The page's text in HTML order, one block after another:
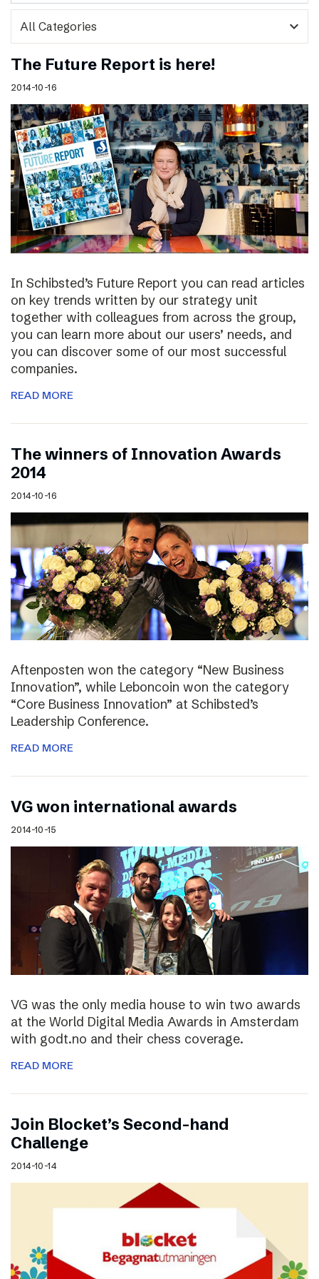
expand_more
The Future Report is here!
2014-10-16
In Schibsted’s Future Report you can read articles
on key trends written by our strategy unit
together with colleagues from across the group,
you can learn more about our users’ needs, and
you can discover some of our most successful
companies.
READ MORE
The winners of Innovation Awards
2014
2014-10-16
Aftenposten won the category “New Business
Innovation”, while Leboncoin won the category
“Core Business Innovation” at Schibsted’s
Leadership Conference.
READ MORE
VG won international awards
2014-10-15
VG was the only media house to win two awards
at the World Digital Media Awards in Amsterdam
with godt.no and their chess coverage.
READ MORE
Join Blocket’s Second-hand
Challenge
2014-10-14